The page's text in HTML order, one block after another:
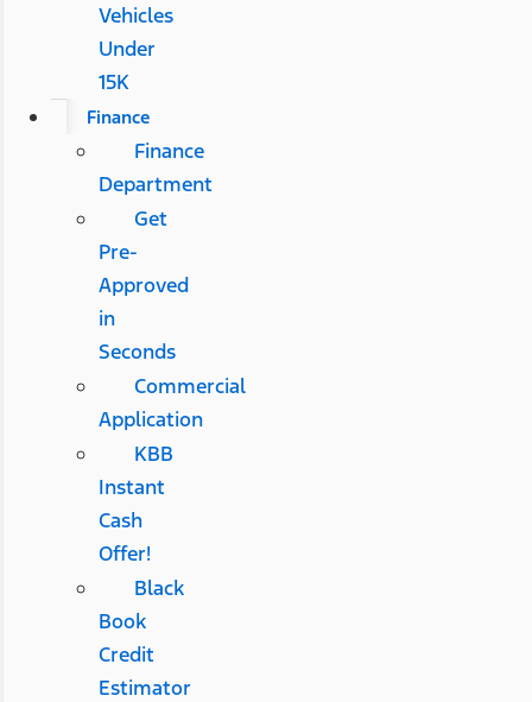
Vehicles
Under
15K
Finance
Finance
Department
Get
Pre-
Approved
in
Seconds
Commercial
Application
KBB
Instant
Cash
Offer!
Black
Book
Credit
Estimator